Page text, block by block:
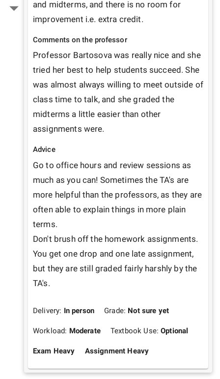
and midterms, and there is no room for
improvement i.e. extra credit.
Comments on the professor
Professor Bartosova was really nice and she
tried her best to help students succeed. She
was almost always willing to meet outside of
class time to talk, and she graded the
midterms a little easier than other
assignments were.
Advice
Go to office hours and review sessions as
much as you can! Sometimes the TA's are
more helpful than the professors, as they are
often able to explain things in more plain
terms.
Don't brush off the homework assignments.
You get one drop and one late assignment,
but they are still graded fairly harshly by the
TA's.
Delivery: In person Grade: Not sure yet
Workload: Moderate Textbook Use:Optional
Exam Heavy Assignment Heavy